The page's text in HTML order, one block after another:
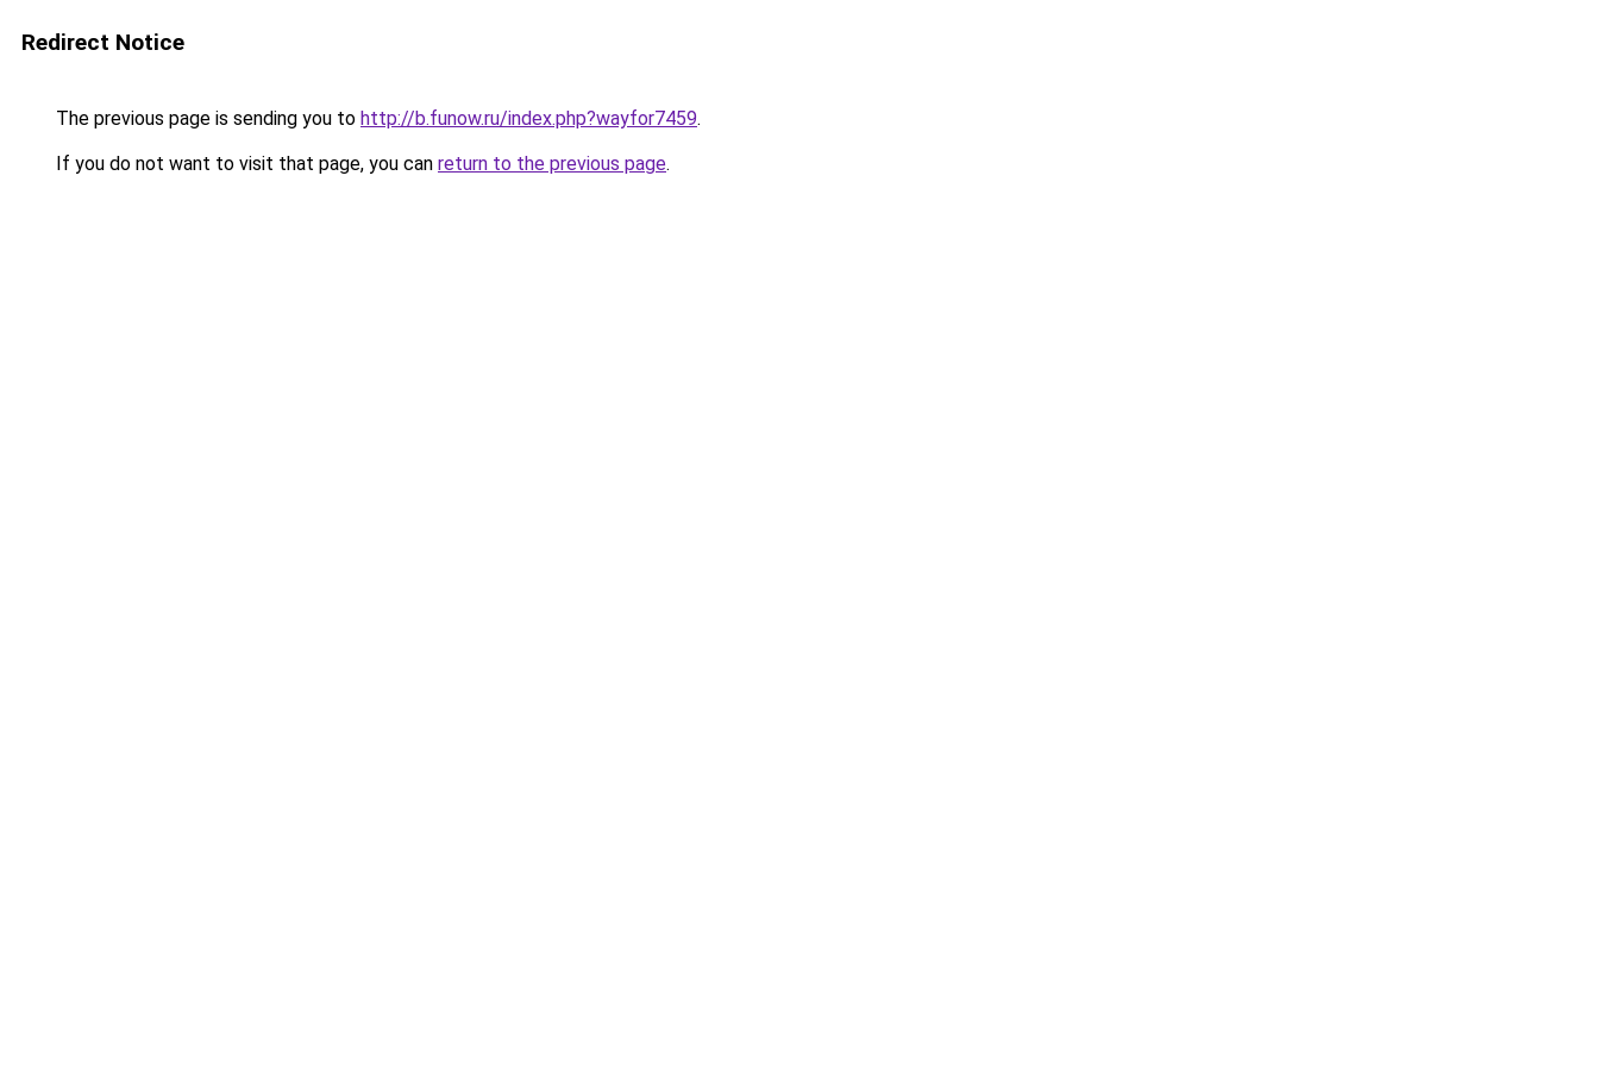
Redirect Notice
The previous page is sending you to http://b.funow.ru/index.php?wayfor7459.
If you do not want to visit that page, you can return to the previous page.